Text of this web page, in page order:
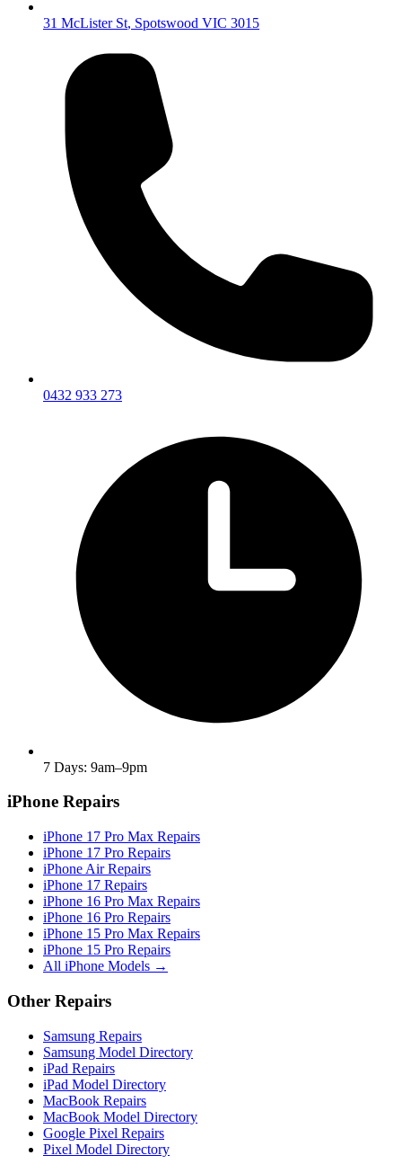
31 McLister St, Spotswood VIC 3015
0432 933 273
7 Days: 9am–9pm
iPhone Repairs
iPhone 17 Pro Max Repairs
iPhone 17 Pro Repairs
iPhone Air Repairs
iPhone 17 Repairs
iPhone 16 Pro Max Repairs
iPhone 16 Pro Repairs
iPhone 15 Pro Max Repairs
iPhone 15 Pro Repairs
All iPhone Models →
Other Repairs
Samsung Repairs
Samsung Model Directory
iPad Repairs
iPad Model Directory
MacBook Repairs
MacBook Model Directory
Google Pixel Repairs
Pixel Model Directory